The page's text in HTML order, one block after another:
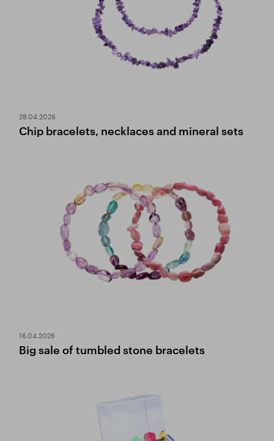
28.04.2026
Chip bracelets, necklaces and mineral sets
16.04.2026
Big sale of tumbled stone bracelets